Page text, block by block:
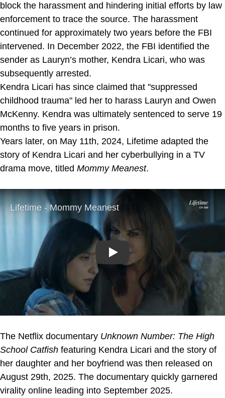
block the harassment and hindering initial efforts by law
enforcement to trace the source. The harassment
continued for approximately two years before the FBI
intervened. In December 2022, the FBI identified the
sender as Lauryn’s mother, Kendra Licari, who was
subsequently arrested.
Kendra Licari has since claimed that "suppressed
childhood trauma" led her to harass Lauryn and Owen
McKenny. Kendra was ultimately sentenced to serve 19
months to five years in prison.
Years later, on May 11th, 2024, Lifetime adapted the
story of Kendra Licari and her cyberbullying in a TV
drama move, titled Mommy Meanest.
Play
The Netflix documentary Unknown Number: The High
School Catfish featuring Kendra Licari and the story of
her daughter and her boyfriend was then released on
August 29th, 2025. The documentary quickly garnered
virality online leading into September 2025.